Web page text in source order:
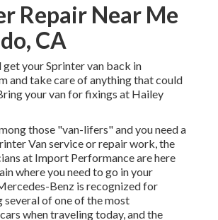
Repair Near Me
CA
your Sprinter van back in
and take care of anything that could
your van for fixings at Hailey
those "van-lifers" and you need a
Van service or repair work, the
at Import Performance are here
where you need to go in your
Benz is recognized for
several of one of the most
when traveling today, and the